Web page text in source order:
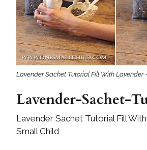
Lavender Sachet Tutorial Fill With Lavender
Lavender-Sachet-
Lavender Sachet Tutorial Fill
Small Child